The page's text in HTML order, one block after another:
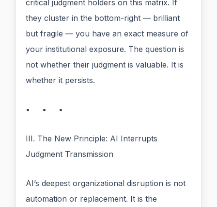
critical judgment holders on this matrix. If
they cluster in the bottom-right — brilliant
but fragile — you have an exact measure of
your institutional exposure. The question is
not whether their judgment is valuable. It is
whether it persists.
• • •
III. The New Principle: AI Interrupts
Judgment Transmission
AI’s deepest organizational disruption is not
automation or replacement. It is the